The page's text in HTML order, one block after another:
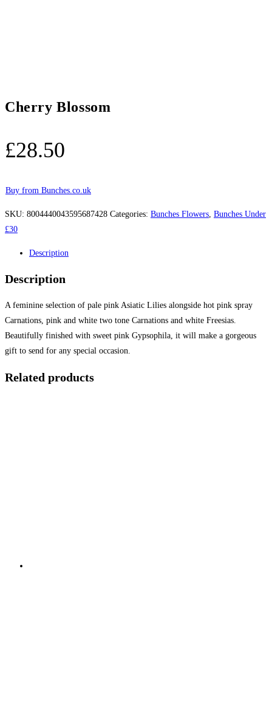
Cherry Blossom
£28.50
Buy from Bunches.co.uk
SKU: 8004440043595687428 Categories: Bunches Flowers Bunches Under
£30
Description
Description
A feminine selection of pale pink Asiatic Lilies alongside hot pink spray
Carnations, pink and white two tone Carnations and white Freesias.
Beautifully finished with sweet pink Gypsophila, it will make a gorgeous
gift to send for any special occasion.
Related products